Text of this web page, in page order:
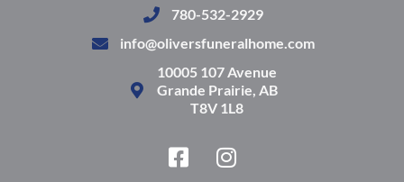
780-532-2929
info@oliversfuneralhome.com
10005 107 Avenue
Grande Prairie, AB
T8V 1L8
F
a
I
n